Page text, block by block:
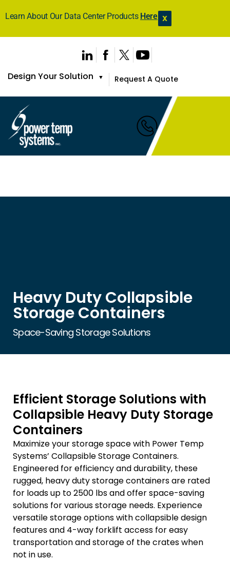
Learn About Our Data Center Products Here X
Design Your Solution ▼ Request A Quote
Heavy Duty Collapsible
Storage Containers
Space-Saving Storage Solutions
Efficient Storage Solutions with
Collapsible Heavy Duty Storage
Containers
Maximize your storage space with Power Temp
Systems’ Collapsible Storage Containers.
Engineered for efficiency and durability, these
rugged, heavy duty storage containers are rated
for loads up to 2500 lbs and offer space-saving
solutions for various storage needs. Experience
versatile storage options with collapsible design
features and 4-way forklift access for easy
transportation and storage of the crates when
not in use.